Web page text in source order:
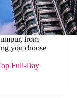
from
you choose
Full-Day